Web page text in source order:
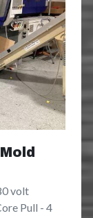
volt
Pull - 4